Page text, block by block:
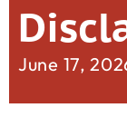
June 17,